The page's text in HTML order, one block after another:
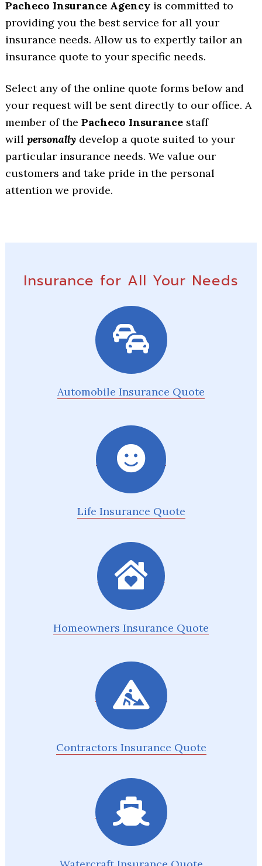
Pacheco Insurance Agencyis committed to
providing you the best service for all your
insurance needs. Allow us to expertly tailor an
insurance quote to your specific needs.
Select any of the online quote forms below and
your request will be sent directly to our office. A
member of the Pacheco Insurancestaff
will personally develop a quote suited to your
particular insurance needs. We value our
customers and take pride in the personal
attention we provide.
Insurance for All Your Needs
Automobile Insurance Quote
Life Insurance Quote
Homeowners Insurance Quote
Contractors Insurance Quote